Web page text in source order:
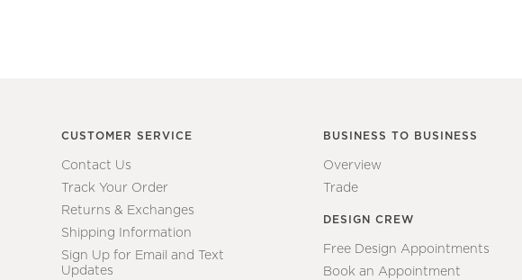
CUSTOMER SERVICE
Contact Us
Track Your Order
Returns & Exchanges
Shipping Information
Sign Up for Email and Text
Updates
BUSINESS TO BUSINESS
Overview
Trade
DESIGN CREW
Free Design Appointments
Book an Appointment